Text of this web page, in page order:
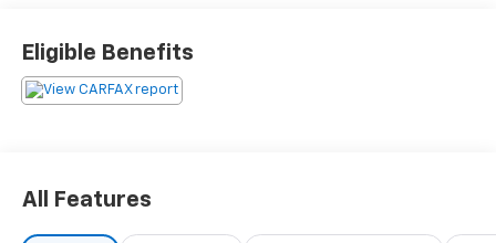
Eligible Benefits
All Features